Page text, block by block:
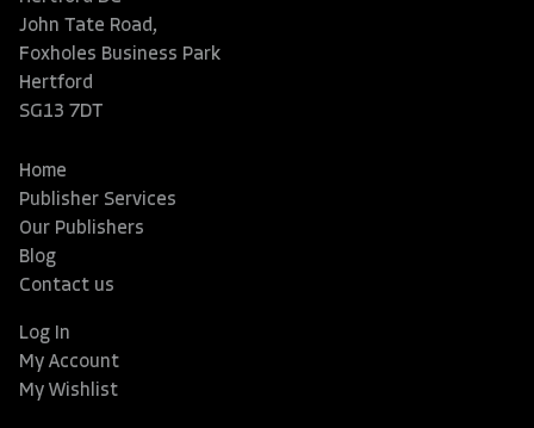
John Tate Road,
Foxholes Business Park
Hertford
SG13 7DT
Home
Publisher Services
Our Publishers
Blog
Contact us
Log In
My Account
My Wishlist